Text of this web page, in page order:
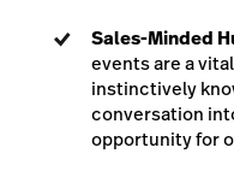
Sales-Minded
events are a
instinctively
conversation
opportunity for